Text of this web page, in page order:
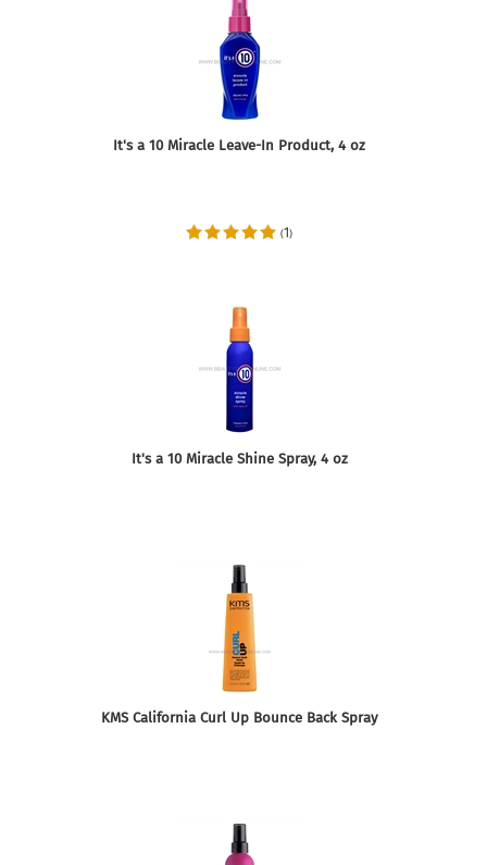
It's a 10 Miracle Leave-In Product, 4 oz
(1)
It's a 10 Miracle Shine Spray, 4 oz
KMS California Curl Up Bounce Back Spray